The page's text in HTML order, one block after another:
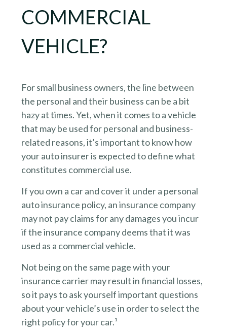
COMMERCIAL
VEHICLE?
For small business owners, the line between
the personal and their business can be a bit
hazy at times. Yet, when it comes to a vehicle
that may be used for personal and business-
related reasons, it’s important to know how
your auto insurer is expected to define what
constitutes commercial use.
If you own a car and cover it under a personal
auto insurance policy, an insurance company
may not pay claims for any damages you incur
if the insurance company deems that it was
used as a commercial vehicle.
Not being on the same page with your
insurance carrier may result in financial losses,
so it pays to ask yourself important questions
about your vehicle’s use in order to select the
right policy for your car.¹